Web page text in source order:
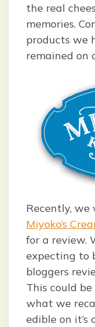
the real
memories.
products we
remained on
Recently, we
Miyoko’s
for a review.
expecting to
bloggers
This could
what we
edible on it’s